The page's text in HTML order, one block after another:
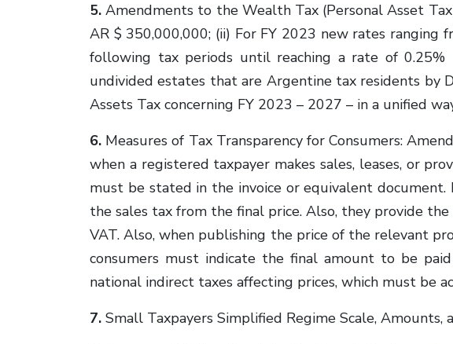
5. Amendments to the Wealth Tax (Personal Asset
AR $ 350,000,000; (ii) For FY 2023 new rates
following tax periods until reaching a rate of
undivided estates that are Argentine tax residents by
Assets Tax concerning FY 2023 – 2027 – in a unified
6. Measures of Tax Transparency for Consumers:
when a registered taxpayer makes sales, leases, or
must be stated in the invoice or equivalent
the sales tax from the final price. Also, they provide
VAT. Also, when publishing the price of the relevant
consumers must indicate the final amount to be
national indirect taxes affecting prices, which must be
7. Small Taxpayers Simplified Regime Scale,